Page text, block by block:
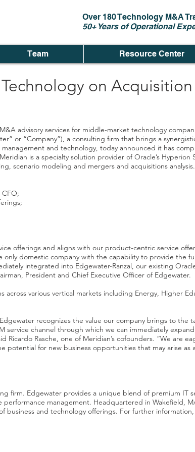
Over 180 Technology M&A
50+ Years of Operational
Team Resource Center
advisory services for middle-market technology
or “Company”), a consulting firm that brings a
and technology, today announced it has
is a specialty solution provider of Oracle’s Hyperion
scenario modeling and mergers and acquisitions analysis.
CFO;
offerings and aligns with our product-centric service
only domestic company with the capability to provide the
integrated into Edgewater-Ranzal, our existing
President and Chief Executive Officer of Edgewater.
various vertical markets including Energy, Higher
recognizes the value our company brings to the
service channel through which we can immediately
Rasche, one of Meridian’s cofounders. “We are
potential for new business opportunities that may arise as
firm. Edgewater provides a unique blend of premium IT
management. Headquartered in Wakefield,
business and technology offerings. For further information,
on